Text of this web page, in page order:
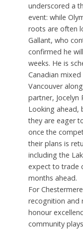
underscored a
event: while
roots are often
Gallant, who
confirmed he
weeks. He is
Canadian
Vancouver
partner, Jocelyn
Looking ahead,
they are eager
once the
their plans is
including the
expect to trade
months ahead.
For
recognition
honour
community